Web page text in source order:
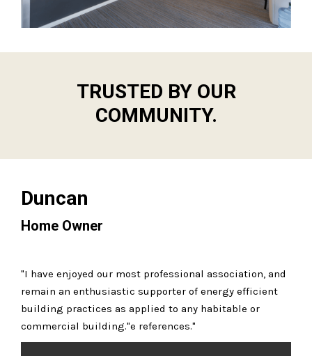
TRUSTED BY OUR
COMMUNITY.
Duncan
Home Owner
"I have enjoyed our most professional association, and
remain an enthusiastic supporter of energy efficient
building practices as applied to any habitable or
commercial building."e references."